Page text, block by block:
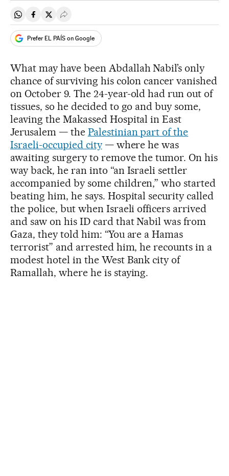
Share on Whatsapp
Share on Facebook
Share on Twitter
Desplegar Redes Sociales
Prefer EL PAÍS on Google
What may have been Abdallah Nabil’s only
chance of surviving his colon cancer vanished
on October 9. The 24-year-old had run out of
tissues, so he decided to go and buy some,
leaving the Makassed Hospital in East
Jerusalem — the Palestinian part of the
Israeli-occupied city— where he was
awaiting surgery to remove the tumor. On his
way back, he ran into “an Israeli settler
accompanied by some children,” who started
beating him, he says. Hospital security called
the police, but when Israeli officers arrived
and saw on his ID card that Nabil was from
Gaza, they told him: “You are a Hamas
terrorist” and arrested him, he recounts in a
modest hotel in the West Bank city of
Ramallah, where he is staying.